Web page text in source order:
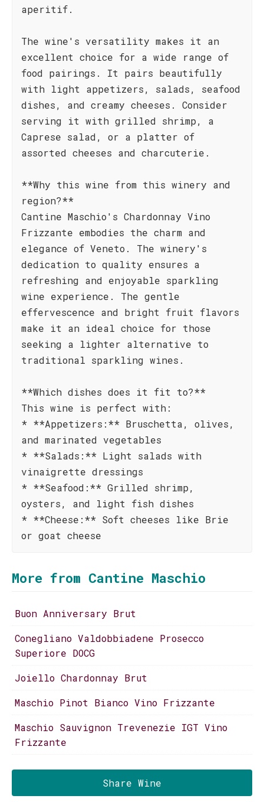
aperitif.
The wine's versatility makes it an
excellent choice for a wide range of
food pairings. It pairs beautifully
with light appetizers, salads, seafood
dishes, and creamy cheeses. Consider
serving it with grilled shrimp, a
Caprese salad, or a platter of
assorted cheeses and charcuterie.
**Why this wine from this winery and
region?**
Cantine Maschio's Chardonnay Vino
Frizzante embodies the charm and
elegance of Veneto. The winery's
dedication to quality ensures a
refreshing and enjoyable sparkling
wine experience. The gentle
effervescence and bright fruit flavors
make it an ideal choice for those
seeking a lighter alternative to
traditional sparkling wines.
**Which dishes does it fit to?**
This wine is perfect with:
* **Appetizers:** Bruschetta, olives,
and marinated vegetables
* **Salads:** Light salads with
vinaigrette dressings
* **Seafood:** Grilled shrimp,
oysters, and light fish dishes
* **Cheese:** Soft cheeses like Brie
or goat cheese
More from Cantine Maschio
Buon Anniversary Brut
Conegliano Valdobbiadene Prosecco
Superiore DOCG
Joiello Chardonnay Brut
Maschio Pinot Bianco Vino Frizzante
Maschio Sauvignon Trevenezie IGT Vino
Frizzante
Share Wine